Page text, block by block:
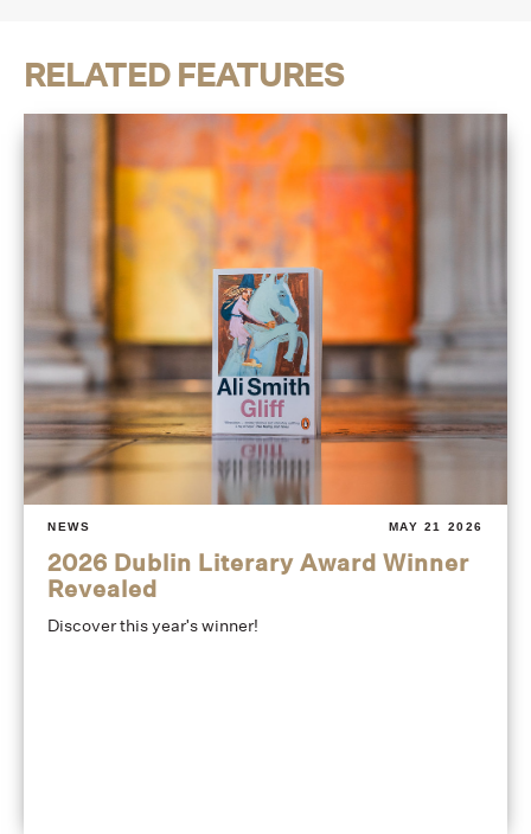
RELATED FEATURES
NEWS MAY 21 2026
2026 Dublin Literary Award Winner
Revealed
Discover this year's winner!